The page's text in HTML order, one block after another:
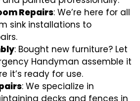
Repairs: We’re here for all
sink installations to
: Bought new furniture? Let
Handyman assemble it
it’s ready for use.
: We specialize in
decks and fences in